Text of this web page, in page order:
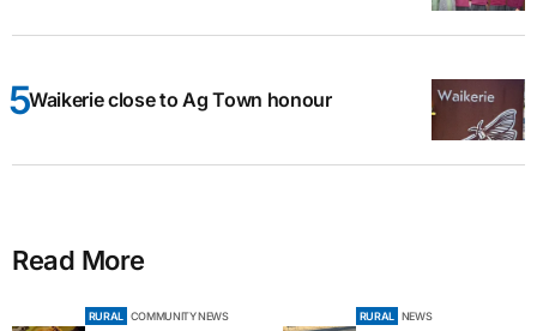
Waikerie close to Ag Town honour
Read More
RURAL COMMUNITY NEWS RURAL NEWS